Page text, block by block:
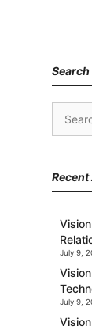
Search
Search
July 9,
July 9,